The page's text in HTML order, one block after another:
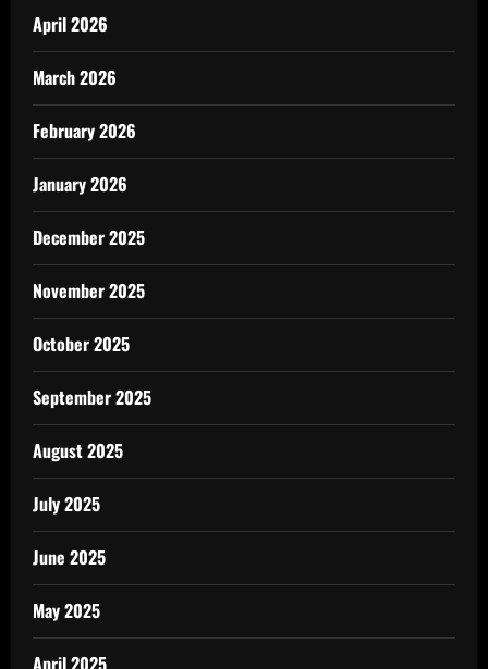
April 2026
March 2026
February 2026
January 2026
December 2025
November 2025
October 2025
September 2025
August 2025
July 2025
June 2025
May 2025
April 2025